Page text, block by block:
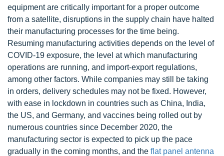
equipment are critically important for a proper outcome
from a satellite, disruptions in the supply chain have halted
their manufacturing processes for the time being.
Resuming manufacturing activities depends on the level of
COVID-19 exposure, the level at which manufacturing
operations are running, and import-export regulations,
among other factors. While companies may still be taking
in orders, delivery schedules may not be fixed. However,
with ease in lockdown in countries such as China, India,
the US, and Germany, and vaccines being rolled out by
numerous countries since December 2020, the
manufacturing sector is expected to pick up the pace
gradually in the coming months, and the flat panel antenna